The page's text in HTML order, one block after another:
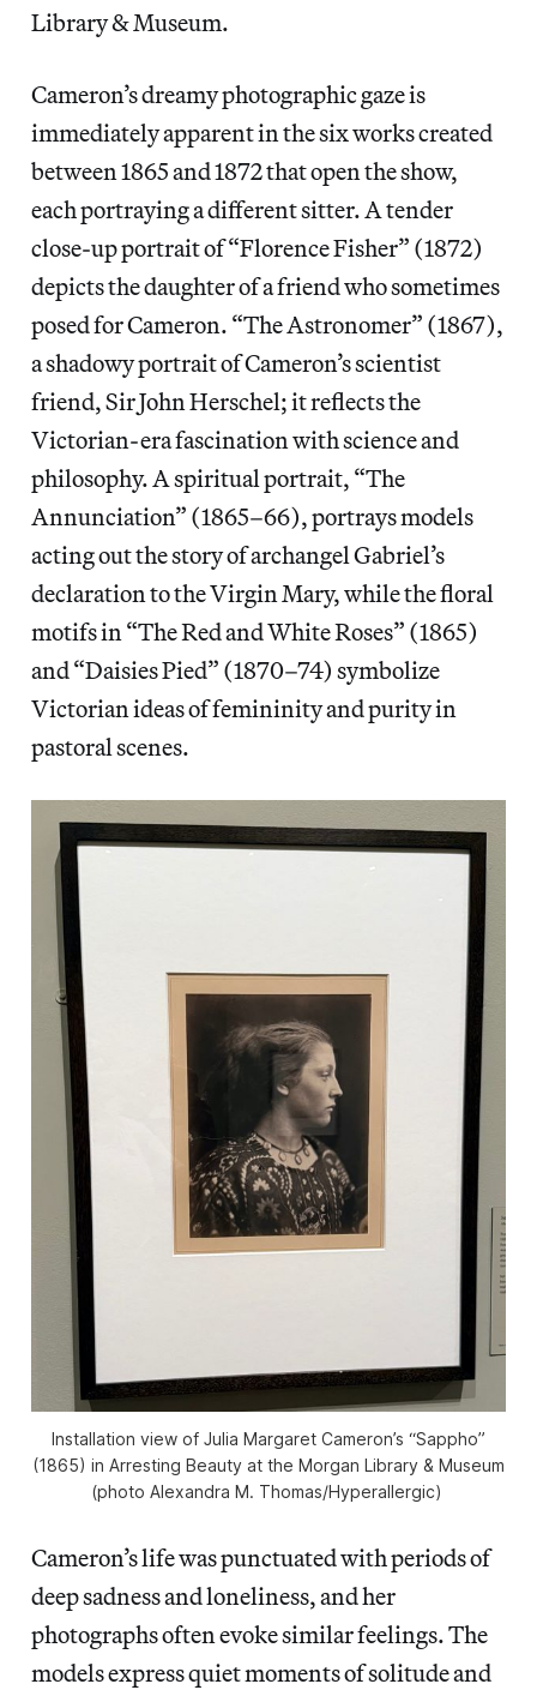
Library & Museum.
Cameron’s dreamy photographic gaze is
immediately apparent in the six works created
between 1865 and 1872 that open the show,
each portraying a different sitter. A tender
close-up portrait of “Florence Fisher” (1872)
depicts the daughter of a friend who sometimes
posed for Cameron. “The Astronomer” (1867),
a shadowy portrait of Cameron’s scientist
friend, Sir John Herschel; it reflects the
Victorian-era fascination with science and
philosophy. A spiritual portrait, “The
Annunciation” (1865–66), portrays models
acting out the story of archangel Gabriel’s
declaration to the Virgin Mary, while the floral
motifs in “The Red and White Roses” (1865)
and “Daisies Pied” (1870–74) symbolize
Victorian ideas of femininity and purity in
pastoral scenes.
Installation view of Julia Margaret Cameron’s “Sappho”
(1865) in Arresting Beauty at the Morgan Library & Museum
(photo Alexandra M. Thomas/Hyperallergic)
Cameron’s life was punctuated with periods of
deep sadness and loneliness, and her
photographs often evoke similar feelings. The
models express quiet moments of solitude and